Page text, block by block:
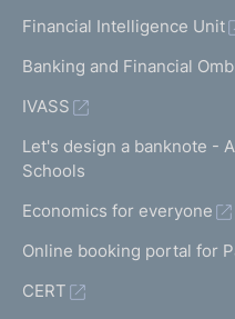
Financial Intelligence Unit
Banking and Financial
IVASS
Let's design a banknote -
Schools
Economics for everyone
Online booking portal for
CERT